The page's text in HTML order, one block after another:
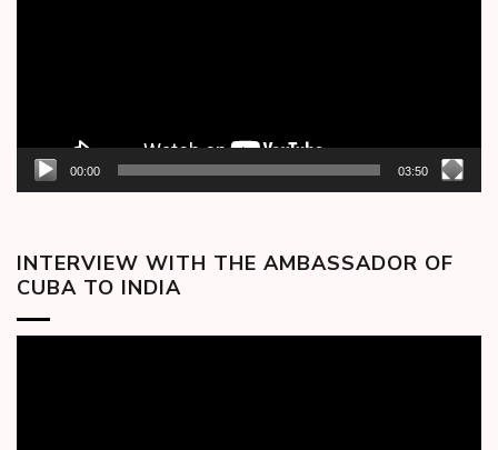
00:00 03:50
INTERVIEW WITH THE AMBASSADOR OF
CUBA TO INDIA